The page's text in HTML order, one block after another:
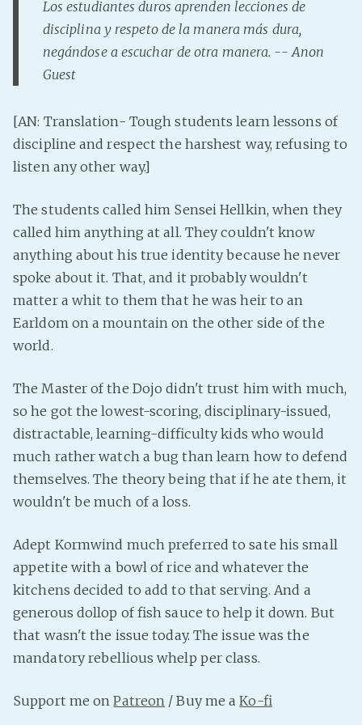
Peakd
Discord!
Pillowfort
Twitch!
Los estudiantes duros aprenden lecciones de
disciplina y respeto de la manera más dura,
negándose a escuchar de otra manera. -- Anon
Guest
[AN: Translation- Tough students learn lessons of
discipline and respect the harshest way, refusing to
listen any other way.]
The students called him Sensei Hellkin, when they
called him anything at all. They couldn't know
anything about his true identity because he never
spoke about it. That, and it probably wouldn't
matter a whit to them that he was heir to an
Earldom on a mountain on the other side of the
world.
The Master of the Dojo didn't trust him with much,
so he got the lowest-scoring, disciplinary-issued,
distractable, learning-difficulty kids who would
much rather watch a bug than learn how to defend
themselves. The theory being that if he ate them, it
wouldn't be much of a loss.
Adept Kormwind much preferred to sate his small
appetite with a bowl of rice and whatever the
kitchens decided to add to that serving. And a
generous dollop of fish sauce to help it down. But
that wasn't the issue today. The issue was the
mandatory rebellious whelp per class.
Support me onPatreon / Buy me aKo-fi